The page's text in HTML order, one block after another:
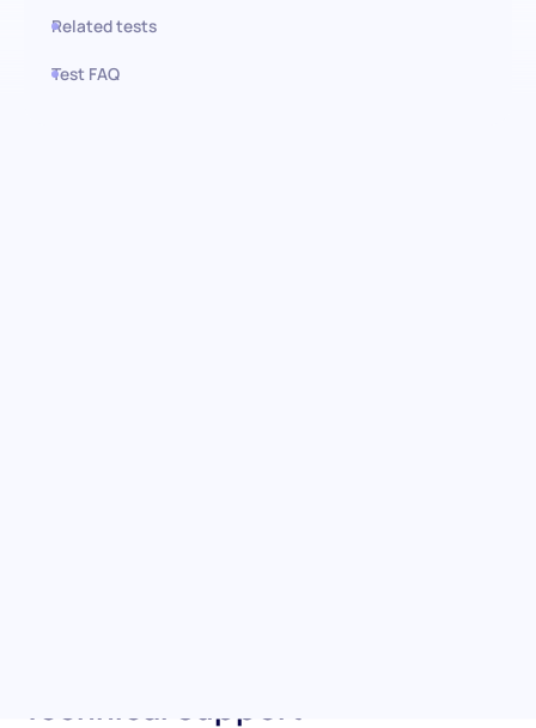
Related tests
Test FAQ